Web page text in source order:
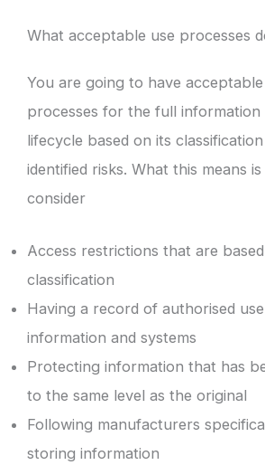
What acceptable use processes
You are going to have acceptable
processes for the full information
lifecycle based on its
identified risks. What this means
consider
Access restrictions that are
classification
Having a record of authorised
information and systems
Protecting information that has
to the same level as the original
Following manufacturers
storing information